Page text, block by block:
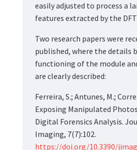
easily adjusted to process a
features extracted by the
Two research papers were
published, where the details
functioning of the module
are clearly described:
Ferreira, S.; Antunes, M.;
Exposing Manipulated
Digital Forensics Analysis.
Imaging, 7(7):102.
https://doi.org/10.3390/